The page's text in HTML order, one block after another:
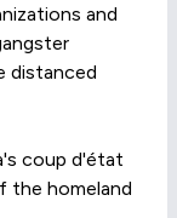
and
distanced
coup d'état
the homeland